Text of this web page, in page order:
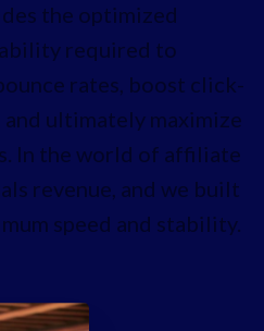
the optimized
required to
rates, boost click-
and ultimately maximize
In the world of affiliate
revenue, and we built
speed and stability.